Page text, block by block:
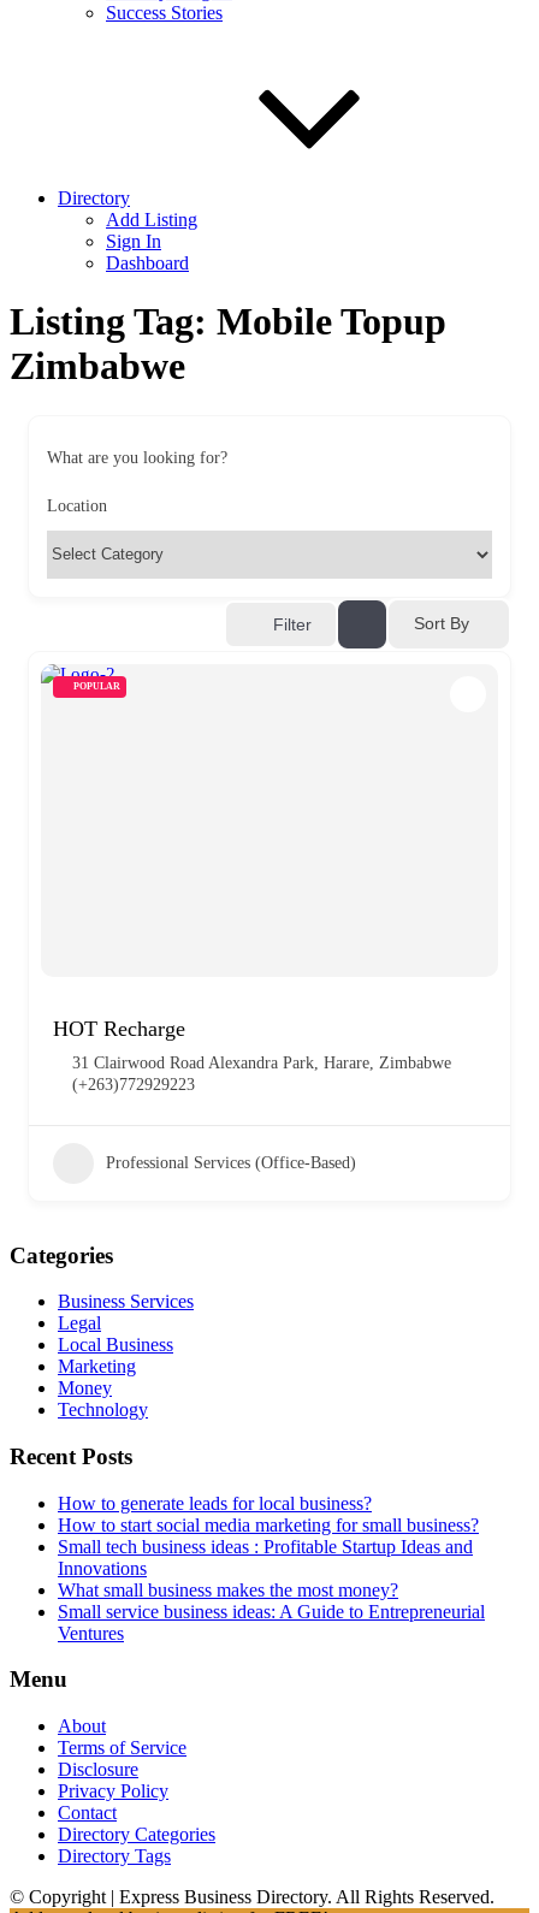
Success Stories
Directory
Add Listing
Sign In
Dashboard
Listing Tag: Mobile Topup
Zimbabwe
What are you looking for?
Location
Filter Sort By
POPULAR
HOT Recharge
31 Clairwood Road Alexandra Park, Harare, Zimbabwe
(+263)772929223
Professional Services (Office-Based)
Categories
Business Services
Legal
Local Business
Marketing
Money
Technology
Recent Posts
How to generate leads for local business?
How to start social media marketing for small business?
Small tech business ideas : Profitable Startup Ideas and
Innovations
What small business makes the most money?
Small service business ideas: A Guide to Entrepreneurial
Ventures
Menu
About
Terms of Service
Disclosure
Privacy Policy
Contact
Directory Categories
Directory Tags
© Copyright | Express Business Directory. All Rights Reserved.